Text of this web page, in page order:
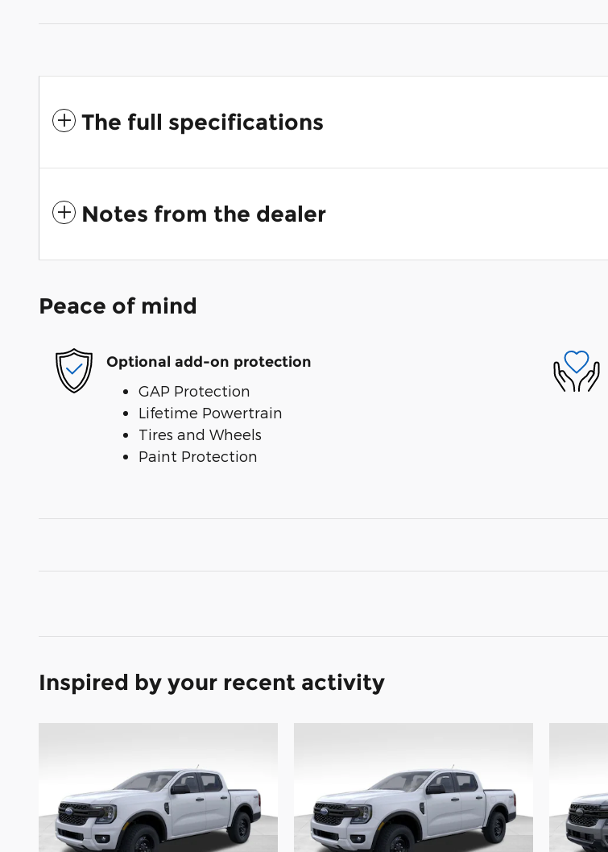
The full specifications
Notes from the dealer
Peace of mind
Optional add-on protection
GAP Protection
Lifetime Powertrain
Tires and Wheels
Paint Protection
Inspired by your recent activity